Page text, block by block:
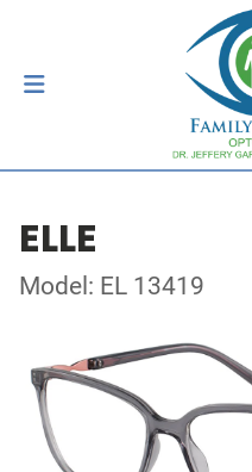
ELLE
Model: EL 13419